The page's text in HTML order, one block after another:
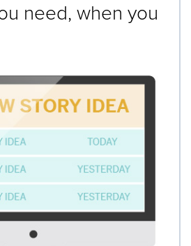
need, when you